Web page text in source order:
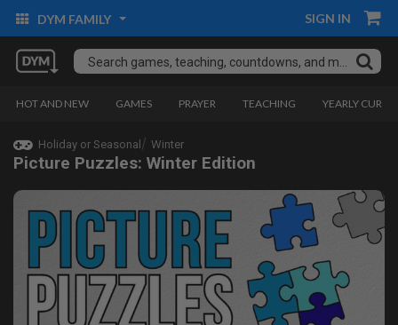
DYM FAMILY SIGN IN
HOT AND NEW GAMES PRAYER TEACHING YEARLY
Holiday or Seasonal Winter
Picture Puzzles: Winter Edition